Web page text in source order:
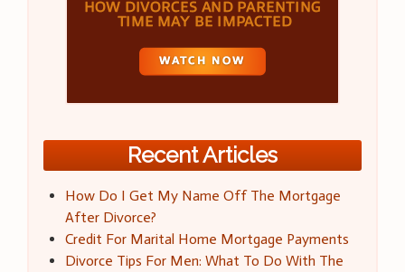
Recent Articles
How Do I Get My Name Off The Mortgage
After Divorce?
Credit For Marital Home Mortgage Payments
Divorce Tips For Men: What To Do With The